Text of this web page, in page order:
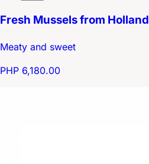
Fresh Mussels from Holland
Meaty and sweet
PHP 6,180.00